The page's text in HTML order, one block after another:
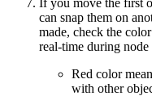
If you move the first
can snap them on
made, check the
real-time during node
Red color
with other